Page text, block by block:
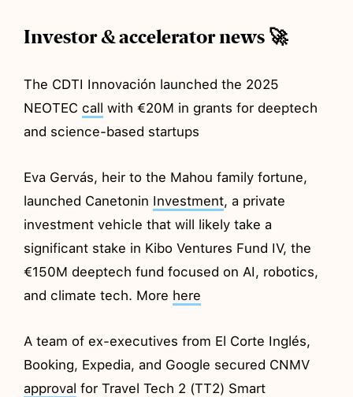
Investor & accelerator news 🚀
The CDTI Innovación launched the 2025
NEOTEC call with €20M in grants for deeptech
and science-based startups
Eva Gervás, heir to the Mahou family fortune,
launched Canetonin Investment, a private
investment vehicle that will likely take a
significant stake in Kibo Ventures Fund IV, the
€150M deeptech fund focused on AI, robotics,
and climate tech. More here
A team of ex-executives from El Corte Inglés,
Booking, Expedia, and Google secured CNMV
approval for Travel Tech 2 (TT2) Smart